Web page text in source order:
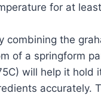
for at
combining the
of a springform
will help it
accurately.